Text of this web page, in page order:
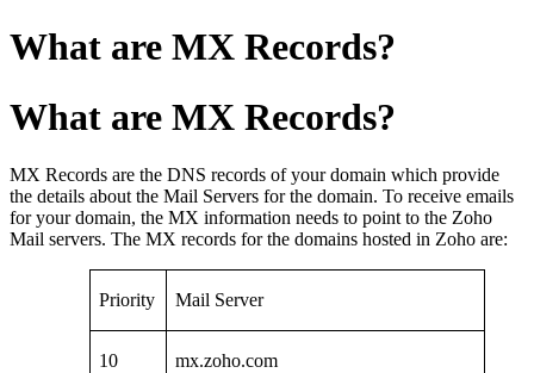
What are MX Records?
What are MX Records?
MX Records are the DNS records of your domain which provide
the details about the Mail Servers for the domain. To receive emails
for your domain, the MX information needs to point to the Zoho
Mail servers. The MX records for the domains hosted in Zoho are:
Priority Mail Server
10 mx.zoho.com